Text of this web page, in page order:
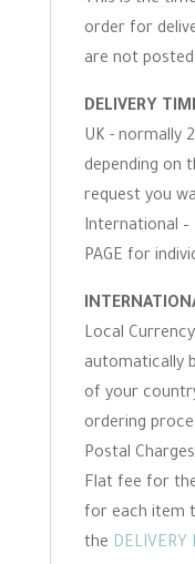
order for
are not posted
DELIVERY
UK - normally
depending on
request you
International –
PAGE for
Local
automatically
of your
ordering
Postal Charges
Flat fee for
for each item
the DELIVERY